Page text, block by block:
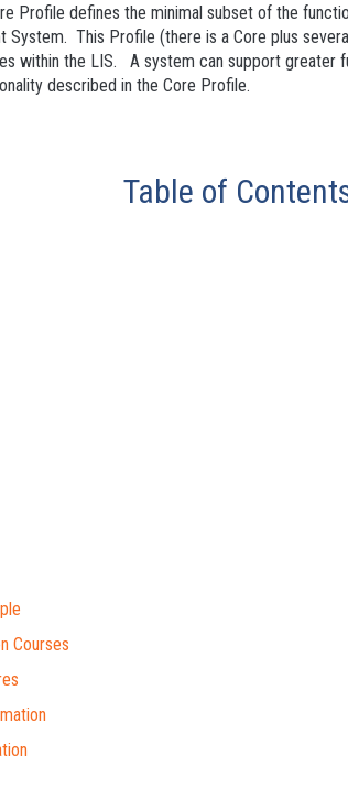
defines the minimal subset of the
System. This Profile (there is a Core plus
within the LIS. A system can support greater
described in the Core Profile.
Table of
Courses